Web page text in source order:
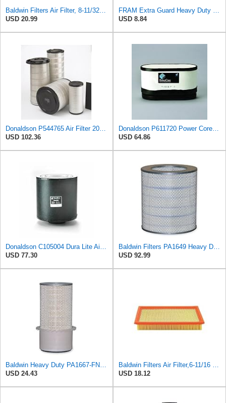
USD 20.99
USD 8.84
USD 102.36
USD 64.86
USD 77.30
USD 92.99
USD 24.43
USD 18.12